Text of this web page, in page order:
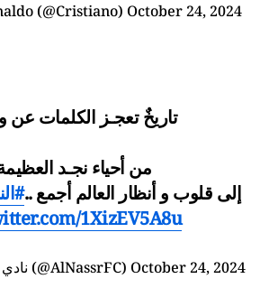
(@Cristiano) October 24, 2024
تاريخٌ تعجـز الكلمات
من أحياء نجـد
إلى قلوب و أنظار العالم أجمع ..
1XizEV5A8u
— نادي النصر السعودي (@AlNassrFC) October 24, 2024